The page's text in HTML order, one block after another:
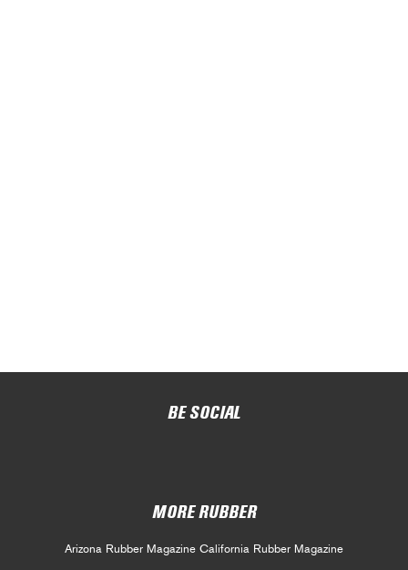
BE SOCIAL
MORE RUBBER
Arizona Rubber Magazine California Rubber Magazine